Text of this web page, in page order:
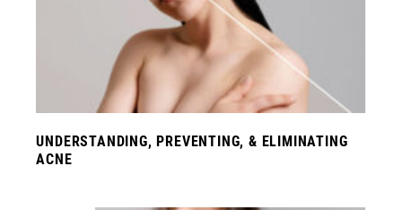
UNDERSTANDING, PREVENTING, & ELIMINATING
ACNE